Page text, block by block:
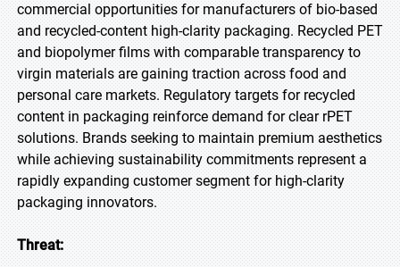
commercial opportunities for manufacturers of bio-based
and recycled-content high-clarity packaging. Recycled PET
and biopolymer films with comparable transparency to
virgin materials are gaining traction across food and
personal care markets. Regulatory targets for recycled
content in packaging reinforce demand for clear rPET
solutions. Brands seeking to maintain premium aesthetics
while achieving sustainability commitments represent a
rapidly expanding customer segment for high-clarity
packaging innovators.
Threat: